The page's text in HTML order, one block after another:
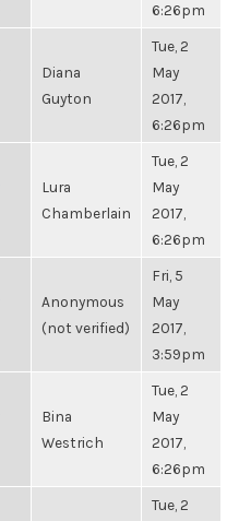
6:26pm
Diana
Guyton
Tue, 2
May
2017,
6:26pm
Lura
Chamberlain
Tue, 2
May
2017,
6:26pm
Anonymous
(not verified)
Fri, 5
May
2017,
3:59pm
Bina
Westrich
Tue, 2
May
2017,
6:26pm
Tue, 2